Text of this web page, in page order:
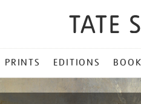
PRINTS EDITIONS